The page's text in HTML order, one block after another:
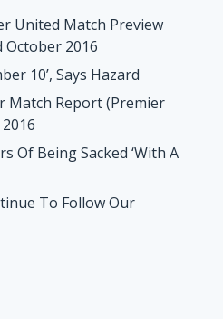
United Match Preview
October 2016
10’, Says Hazard
Match Report (Premier
Of Being Sacked ‘With A
To Follow Our